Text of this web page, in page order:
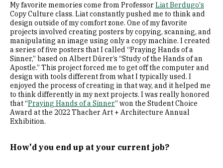
My favorite memories come from Professor Liat Berdugo's
Copy Culture class. Liat constantly pushed me to think and
design outside of my comfort zone. One of my favorite
projects involved creating posters by copying, scanning, and
manipulating an image using only a copy machine. I created
a series of five posters that I called “Praying Hands of a
Sinner,” based on Albert Dürer’s “Study of the Hands of an
Apostle.” This project forced me to get off the computer and
design with tools different from what I typically used. I
enjoyed the process of creating in that way, and it helped me
to think differently in my next projects. I was really honored
that “Praying Hands of a Sinner” won the Student Choice
Award at the 2022 Thacher Art + Architecture Annual
Exhibition.
How'd you end up at your current job?